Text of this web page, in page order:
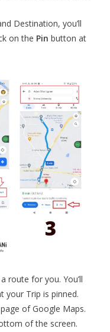
Destination, you’ll
on the Pin button at
route for you. You’ll
your Trip is pinned.
of Google Maps.
of the screen.